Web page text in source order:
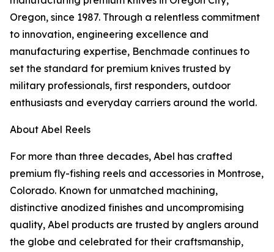
Oregon, since 1987. Through a relentless commitment
to innovation, engineering excellence and
manufacturing expertise, Benchmade continues to
set the standard for premium knives trusted by
military professionals, first responders, outdoor
enthusiasts and everyday carriers around the world.
About Abel Reels
For more than three decades, Abel has crafted
premium fly-fishing reels and accessories in Montrose,
Colorado. Known for unmatched machining,
distinctive anodized finishes and uncompromising
quality, Abel products are trusted by anglers around
the globe and celebrated for their craftsmanship,